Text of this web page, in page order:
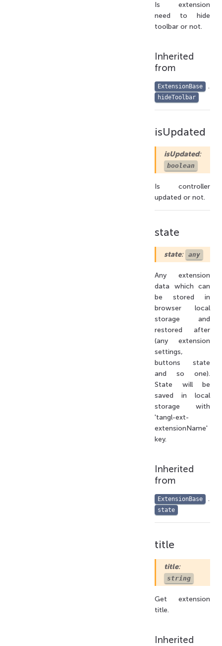
Is extension
need to hide
toolbar or not.
Inherited
from
ExtensionBase .
hideToolbar
isUpdated
isUpdated:
boolean
Is controller
updated or not.
state
state: any
Any extension
data which can
be stored in
browser local
storage and
restored after
(any extension
settings,
buttons state
and so one).
State will be
saved in local
storage with
'tangl-ext-
extensionName'
key.
Inherited
from
ExtensionBase .
state
title
title:
string
Get extension
title.
Inherited